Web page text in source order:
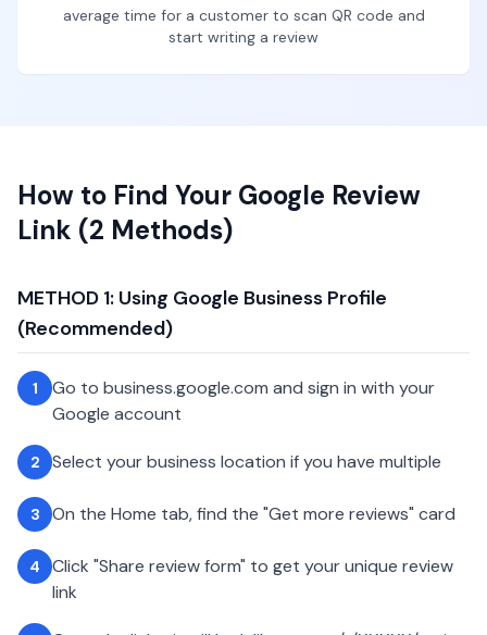
average time for a customer to scan QR code and
start writing a review
How to Find Your Google Review
Link (2 Methods)
METHOD 1: Using Google Business Profile
(Recommended)
1
Go to business.google.com and sign in with your
Google account
2 Select your business location if you have multiple
3 On the Home tab, find the "Get more reviews" card
4
Click "Share review form" to get your unique review
link